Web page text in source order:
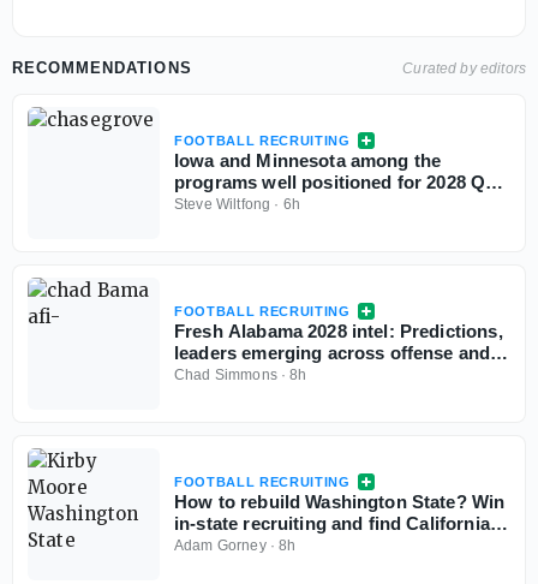
RECOMMENDATIONS Curated by editors
FOOTBALL RECRUITING
Iowa and Minnesota among the
programs well positioned for 2028 QB
Chase Grove as he sets game visits for
Steve Wiltfong · 6h
FOOTBALL RECRUITING
Fresh Alabama 2028 intel: Predictions,
leaders emerging across offense and
defense
Chad Simmons·8h
FOOTBALL RECRUITING
How to rebuild Washington State? Win
in-state recruiting and find California
sleepers
Adam Gorney·8h